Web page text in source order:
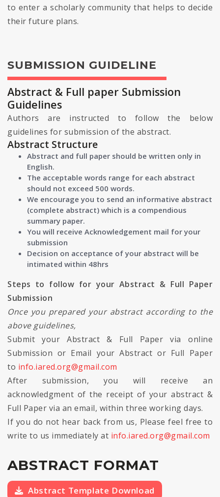
to enter a scholarly community that helps to decide
their future plans.
SUBMISSION GUIDELINE
Abstract & Full paper Submission
Guidelines
Authors are instructed to follow the below
guidelines for submission of the abstract.
Abstract Structure
Abstract and full paper should be written only in
English.
The acceptable words range for each abstract
should not exceed 500 words.
We encourage you to send an informative abstract
(complete abstract) which is a compendious
summary paper.
You will receive Acknowledgement mail for your
submission
Decision on acceptance of your abstract will be
intimated within 48hrs
Steps to follow for your Abstract & Full Paper
Submission
Once you prepared your abstract according to the
above guidelines,
Submit your Abstract & Full Paper via online
Submission or Email your Abstract or Full Paper
to info.iared.org@gmail.com
After submission, you will receive an
acknowledgment of the receipt of your abstract &
Full Paper via an email, within three working days.
If you do not hear back from us, Please feel free to
write to us immediately at info.iared.org@gmail.com
ABSTRACT FORMAT
Abstract Template Download